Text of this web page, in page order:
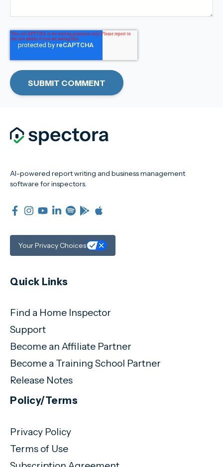
AI-powered report writing and business management
software for inspectors.
Your Privacy Choices
Quick Links
Find a Home Inspector
Support
Become an Affiliate Partner
Become a Training School Partner
Release Notes
Policy/Terms
Privacy Policy
Terms of Use